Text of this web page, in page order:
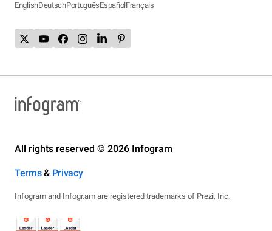
EnglishDeutschPortuguêsEspañolFrançais
All rights reserved © 2026 Infogram
Terms& Privacy
Infogram and Infogr.am are registered trademarks of Prezi, Inc.